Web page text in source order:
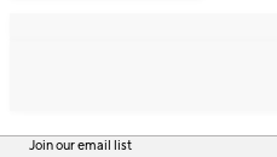
Join our email list